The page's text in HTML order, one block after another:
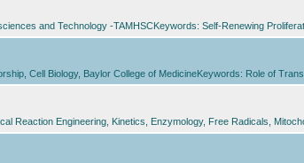
and Technology -TAMHSCKeywords: Self-Renewing
Cell Biology, Baylor College of MedicineKeywords: Role of
Reaction Engineering, Kinetics, Enzymology, Free Radicals,